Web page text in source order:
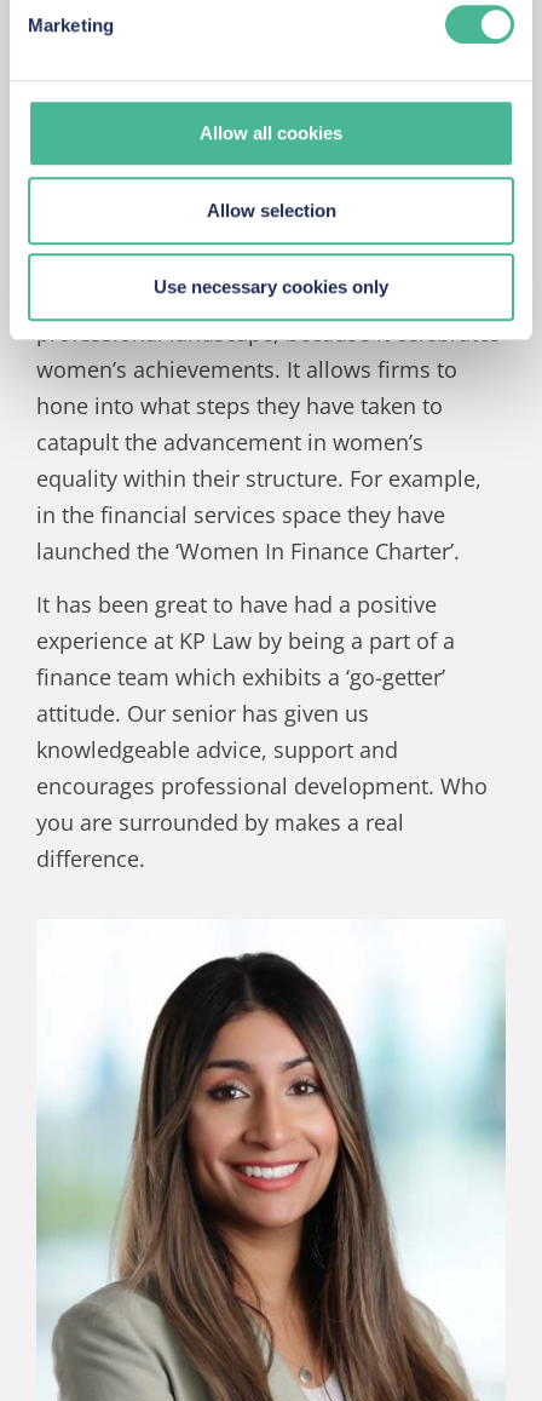
us about how people are using our site. By monitoring
accommodate their needs.
Marketing
Allow all cookies
Allow selection
Use necessary cookies only
been no secret that there is a gender
have faced include gender bias and being
stereotyped. Being of the opposite gender to
the majority in the room, I would often feel
the need to prove myself which would result
in overworking.
IWD is important to me, within the
professional landscape, because it celebrates
women’s achievements. It allows firms to
hone into what steps they have taken to
catapult the advancement in women’s
equality within their structure. For example,
in the financial services space they have
launched the ‘Women In Finance Charter’.
It has been great to have had a positive
experience at KP Law by being a part of a
finance team which exhibits a ‘go-getter’
attitude. Our senior has given us
knowledgeable advice, support and
encourages professional development. Who
you are surrounded by makes a real
difference.